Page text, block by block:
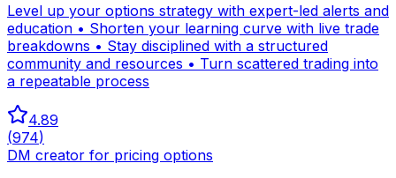
Level up your options strategy with expert-led alerts and
education • Shorten your learning curve with live trade
breakdowns • Stay disciplined with a structured
community and resources • Turn scattered trading into
a repeatable process
4.89
(974)
DM creator for pricing options